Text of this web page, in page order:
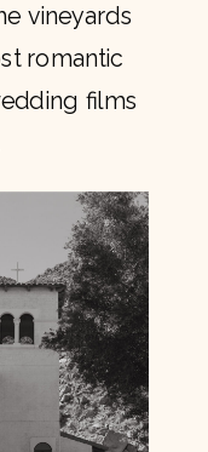
vineyards
romantic
films